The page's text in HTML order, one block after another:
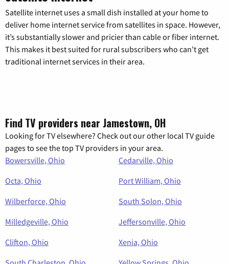
Satellite internet uses a small dish installed at your home to
deliver home internet service from satellites in space. However,
it’s substantially slower and pricier than cable or fiber internet.
This makes it best suited for rural subscribers who can’t get
traditional internet services in their area.
Find TV providers near Jamestown, OH
Looking for TV elsewhere? Check out our other local TV guide
pages to see the top TV providers in your area.
Bowersville, Ohio
Cedarville, Ohio
Octa, Ohio
Port William, Ohio
Wilberforce, Ohio
South Solon, Ohio
Milledgeville, Ohio
Jeffersonville, Ohio
Clifton, Ohio
Xenia, Ohio